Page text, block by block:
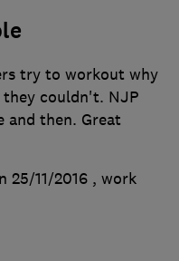
try to workout why
couldn't. NJP
and then. Great
25/11/2016 , work